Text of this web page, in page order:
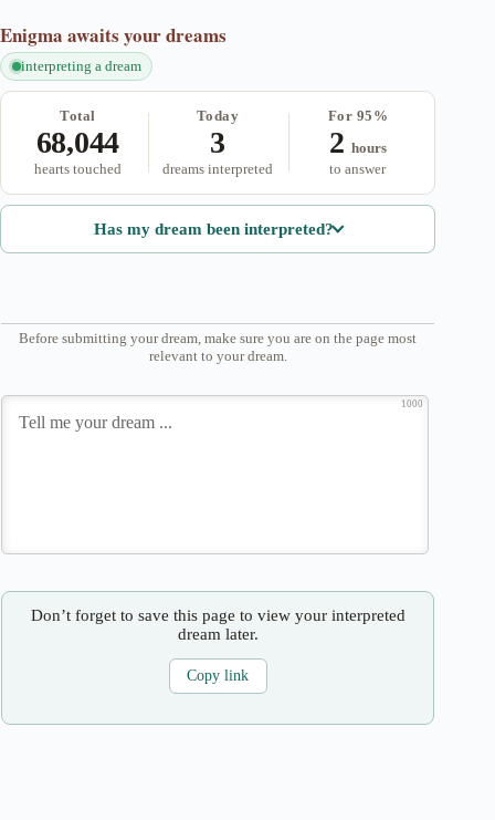
Enigma awaits your dreams
interpreting a dream
Total
68,044
hearts touched
Today
3
dreams interpreted
For 95%
2 hours
to answer
Has my dream been interpreted?
Before submitting your dream, make sure you are on the page most
relevant to your dream.
1000
Don’t forget to save this page to view your interpreted
dream later.
Copy link